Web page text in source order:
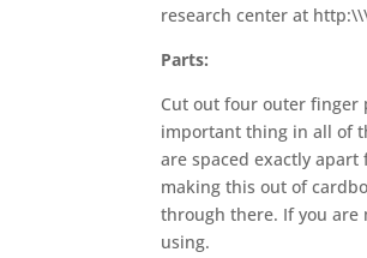
research center at
Parts:
Cut out four outer finger
important thing in all of
are spaced exactly
making this out of
through there. If you
using.